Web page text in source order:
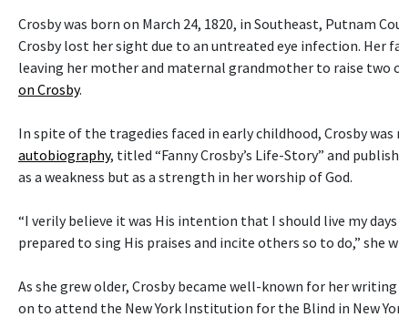
Crosby was born on March 24, 1820, in Southeast, Putnam
Crosby lost her sight due to an untreated eye infection. Her
leaving her mother and maternal grandmother to raise two
on Crosby.
In spite of the tragedies faced in early childhood, Crosby
autobiography, titled “Fanny Crosby’s Life-Story” and
as a weakness but as a strength in her worship of God.
“I verily believe it was His intention that I should live my
prepared to sing His praises and incite others so to do,” she
As she grew older, Crosby became well-known for her
on to attend the New York Institution for the Blind in New